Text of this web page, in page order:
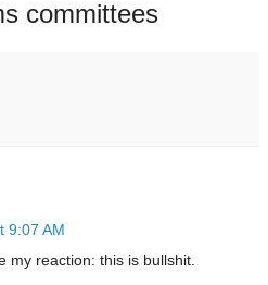
committees
9:07 AM
my reaction: this is bullshit.